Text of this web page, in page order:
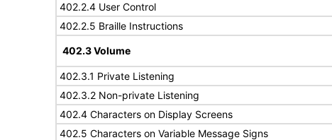
402.2.4 User Control
402.2.5 Braille Instructions
402.3 Volume
402.3.1 Private Listening
402.3.2 Non-private Listening
402.4 Characters on Display Screens
402.5 Characters on Variable Message Signs